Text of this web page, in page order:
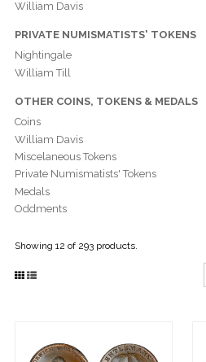
William Davis
PRIVATE NUMISMATISTS' TOKENS
Nightingale
William Till
OTHER COINS, TOKENS & MEDALS
Coins
William Davis
Miscelaneous Tokens
Private Numismatists' Tokens
Medals
Oddments
Showing 12 of 293 products.